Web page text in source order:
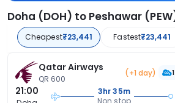
Doha (DOH) to Peshawar
Cheapest₹23,441 Fastest₹23,441
Qatar Airways
QR 600
(+1 day)
21:00
3hr 35m